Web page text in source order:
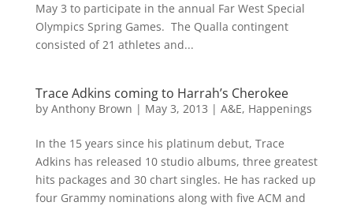
May 3 to participate in the annual Far West Special
Olympics Spring Games. The Qualla contingent
consisted of 21 athletes and...
Trace Adkins coming to Harrah’s Cherokee
by Anthony Brown | May 3, 2013 | A&E, Happenings
In the 15 years since his platinum debut, Trace
Adkins has released 10 studio albums, three greatest
hits packages and 30 chart singles. He has racked up
four Grammy nominations along with five ACM and